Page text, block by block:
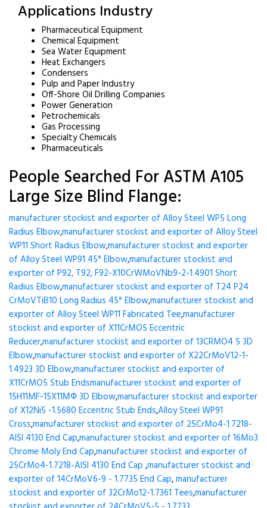
Applications Industry
Pharmaceutical Equipment
Chemical Equipment
Sea Water Equipment
Heat Exchangers
Condensers
Pulp and Paper Industry
Off-Shore Oil Drilling Companies
Power Generation
Petrochemicals
Gas Processing
Specialty Chemicals
Pharmaceuticals
People Searched For ASTM A105
Large Size Blind Flange:
manufacturer stockist and exporter of Alloy Steel WP5 Long
Radius Elbow,manufacturer stockist and exporter of Alloy Steel
WP11 Short Radius Elbow,manufacturer stockist and exporter
of Alloy Steel WP91 45° Elbow,manufacturer stockist and
exporter of P92, T92, F92-X10CrWMoVNb9-2-1.4901 Short
Radius Elbow,manufacturer stockist and exporter of T24 P24
CrMoVTiB10 Long Radius 45° Elbow,manufacturer stockist and
exporter of Alloy Steel WP11 Fabricated Tee,manufacturer
stockist and exporter of X11CrMO5 Eccentric
Reducer,manufacturer stockist and exporter of 13CRMO4 5 3D
Elbow,manufacturer stockist and exporter of X22CrMoV12-1-
1.4923 3D Elbow,manufacturer stockist and exporter of
X11CrMO5 Stub Endsmanufacturer stockist and exporter of
15H11MF-15X11МФ 3D Elbow,manufacturer stockist and exporter
of X12Ni5 -1.5680 Eccentric Stub Ends,Alloy Steel WP91
Cross,manufacturer stockist and exporter of 25CrMo4-1.7218-
AISI 4130 End Cap,manufacturer stockist and exporter of 16Mo3
Chrome Moly End Cap,manufacturer stockist and exporter of
25CrMo4-1.7218-AISI 4130 End Cap ,manufacturer stockist and
exporter of 14CrMoV6-9 - 1.7735 End Cap,manufacturer
stockist and exporter of 32CrMo12-1.7361 Tees,manufacturer